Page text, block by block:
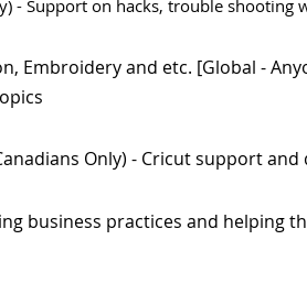
- Support on hacks, trouble shooting
Embroidery and etc. [Global -
Only) - Cricut support
business practices and helping